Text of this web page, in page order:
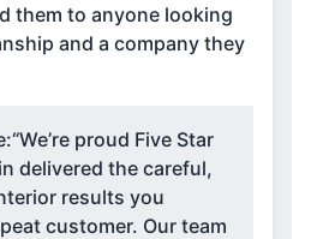
them to anyone looking
and a company they
“We’re proud Five Star
delivered the careful,
results you
customer. Our team